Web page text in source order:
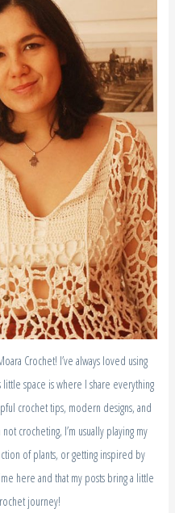
Crochet! I’ve always loved using
space is where I share everything
crochet tips, modern designs, and
crocheting, I’m usually playing my
of plants, or getting inspired by
here and that my posts bring a little
journey!